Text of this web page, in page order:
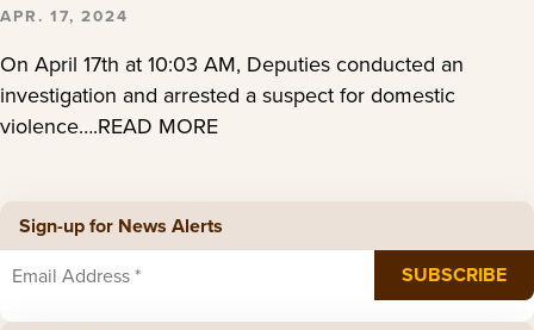
APR. 17, 2024
On April 17th at 10:03 AM, Deputies conducted an
investigation and arrested a suspect for domestic
violence….READ MORE
Sign-up for News Alerts